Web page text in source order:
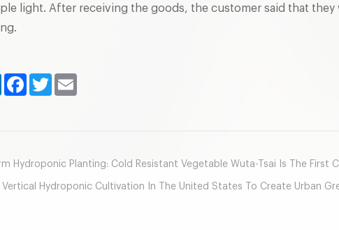
light. After receiving the goods, the customer said that
LinkedInFacebookTwitter
Hydroponic Planting: Cold Resistant Vegetable Wuta-Tsai Is The First
Hydroponic Cultivation In The United States To Create Urban Green Treasure